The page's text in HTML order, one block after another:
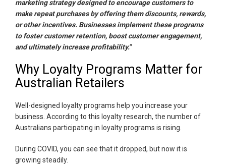
marketing strategy designed to encourage customers to
make repeat purchases by offering them discounts, rewards,
or other incentives. Businesses implement these programs
to foster customer retention, boost customer engagement,
and ultimately increase profitability."
Why Loyalty Programs Matter for
Australian Retailers
Well-designed loyalty programs help you increase your
business. According to this loyalty research, the number of
Australians participating in loyalty programs is rising.
During COVID, you can see that it dropped, but now it is
growing steadily.